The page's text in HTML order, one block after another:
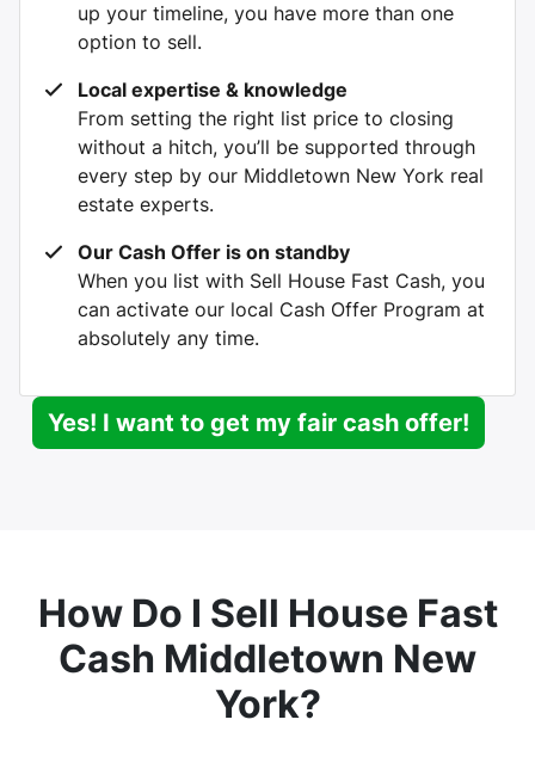
up your timeline, you have more than one
option to sell.
Local expertise & knowledge
From setting the right list price to closing
without a hitch, you’ll be supported through
every step by our Middletown New York real
estate experts.
Our Cash Offer is on standby
When you list with Sell House Fast Cash, you
can activate our local Cash Offer Program at
absolutely any time.
Yes! I want to get my fair cash offer!
How Do I Sell House Fast
Cash Middletown New
York?